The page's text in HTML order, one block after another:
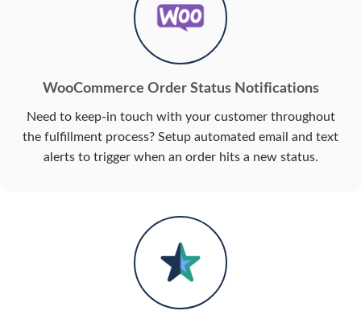
WooCommerce Order Status Notifications
Need to keep-in touch with your customer throughout
the fulfillment process? Setup automated email and text
alerts to trigger when an order hits a new status.